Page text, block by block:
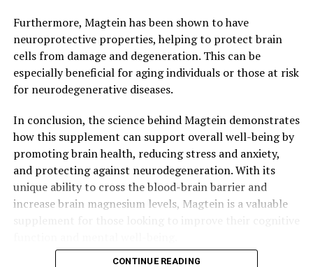
Furthermore, Magtein has been shown to have
neuroprotective properties, helping to protect brain
cells from damage and degeneration. This can be
especially beneficial for aging individuals or those at risk
for neurodegenerative diseases.
In conclusion, the science behind Magtein demonstrates
how this supplement can support overall well-being by
promoting brain health, reducing stress and anxiety,
and protecting against neurodegeneration. With its
unique ability to cross the blood-brain barrier and
increase brain magnesium levels, Magtein is a valuable
CONTINUE READING